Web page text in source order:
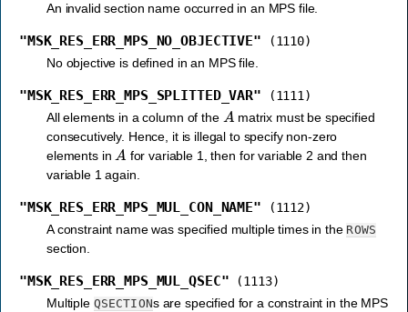
An invalid section name occurred in an MPS file.
"MSK_RES_ERR_MPS_NO_OBJECTIVE"
(1110)
No objective is defined in an MPS file.
"MSK_RES_ERR_MPS_SPLITTED_VAR"
(1111)
All elements in a column of the A matrix must be specified
consecutively. Hence, it is illegal to specify non-zero
elements in A for variable 1, then for variable 2 and then
variable 1 again.
"MSK_RES_ERR_MPS_MUL_CON_NAME"
(1112)
A constraint name was specified multiple times in the ROWS
section.
"MSK_RES_ERR_MPS_MUL_QSEC"
(1113)
Multiple QSECTIONs are specified for a constraint in the MPS